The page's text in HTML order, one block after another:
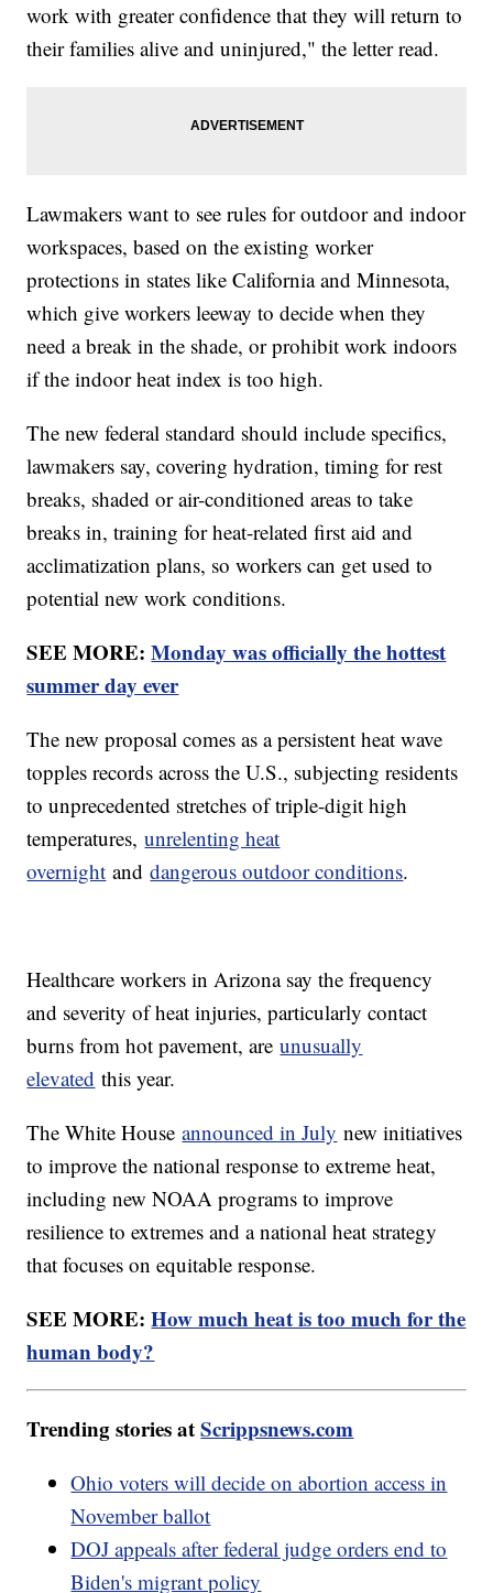
work with greater confidence that they will return to
their families alive and uninjured," the letter read.
Lawmakers want to see rules for outdoor and indoor
workspaces, based on the existing worker
protections in states like California and Minnesota,
which give workers leeway to decide when they
need a break in the shade, or prohibit work indoors
if the indoor heat index is too high.
The new federal standard should include specifics,
lawmakers say, covering hydration, timing for rest
breaks, shaded or air-conditioned areas to take
breaks in, training for heat-related first aid and
acclimatization plans, so workers can get used to
potential new work conditions.
SEE MORE:Monday was officially the hottest
summer day ever
The new proposal comes as a persistent heat wave
topples records across the U.S., subjecting residents
to unprecedented stretches of triple-digit high
temperatures,unrelenting heat
overnight anddangerous outdoor conditions.
Healthcare workers in Arizona say the frequency
and severity of heat injuries, particularly contact
burns from hot pavement, areunusually
elevated this year.
The White Houseannounced in July new initiatives
to improve the national response to extreme heat,
including new NOAA programs to improve
resilience to extremes and a national heat strategy
that focuses on equitable response.
SEE MORE:How much heat is too much for the
human body?
Trending stories atScrippsnews.com
Ohio voters will decide on abortion access in
November ballot
DOJ appeals after federal judge orders end to
Biden's migrant policy